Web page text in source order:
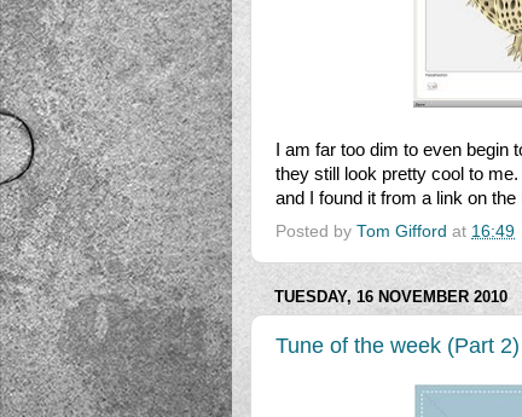
I am far too dim to even
they still look pretty cool to
and I found it from a link on the
Posted by Tom Gifford at 16:49
TUESDAY, 16 NOVEMBER 2010
Tune of the week (Part 2)